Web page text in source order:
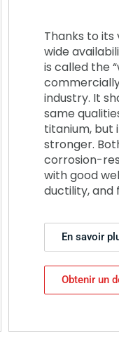
Thanks to its
wide
is called the
industry. It
same
titanium, but
stronger.
corrosion-
with good
ductility, and
En savoir
Obtenir un